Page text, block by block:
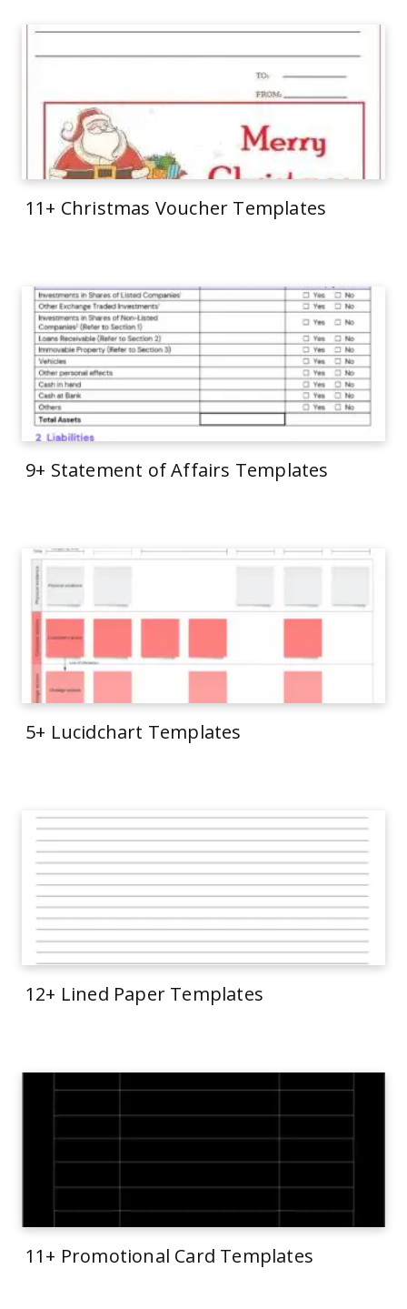
11+ Christmas Voucher Templates
9+ Statement of Affairs Templates
5+ Lucidchart Templates
12+ Lined Paper Templates
11+ Promotional Card Templates